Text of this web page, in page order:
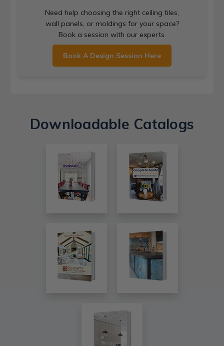
Need help choosing the right ceiling tiles,
wall panels, or moldings for your space?
Book a session with our experts.
Book A Design Session Here
Downloadable Catalogs